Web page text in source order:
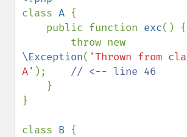
class A {
    public function
exc() {
\Exception( 'Thrown from
A' ); // <-- line 46
}
}
class B {